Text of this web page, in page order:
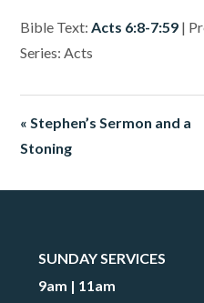
Bible Text:Acts 6:8-7:59 |
Series: Acts
« Stephen’s Sermon and a
Stoning
SUNDAY SERVICES
9am | 11am